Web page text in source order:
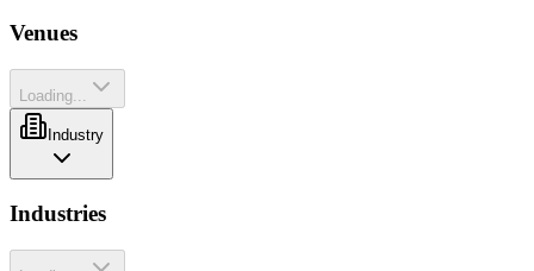
Venues
Loading...
Industry
Industries